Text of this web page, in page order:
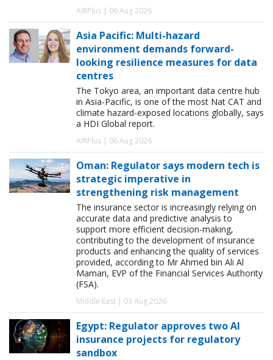
AIRPlus | 06 Aug 2026
Asia Pacific: Multi-hazard
environment demands forward-
looking resilience measures for data
centres
The Tokyo area, an important data centre hub
in Asia-Pacific, is one of the most Nat CAT and
climate hazard-exposed locations globally, says
a HDI Global report.
AIRPlus | 06 Aug 2026
Oman: Regulator says modern tech is
strategic imperative in
strengthening risk management
The insurance sector is increasingly relying on
accurate data and predictive analysis to
support more efficient decision-making,
contributing to the development of insurance
products and enhancing the quality of services
provided, according to Mr Ahmed bin Ali Al
Mamari, EVP of the Financial Services Authority
(FSA).
Middle East | 03 Aug 2026
Egypt: Regulator approves two AI
insurance projects for regulatory
sandbox